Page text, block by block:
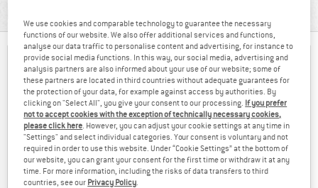
We use cookies and comparable technology to guarantee the necessary
functions of our website. We also offer additional services and functions,
analyse our data traffic to personalise content and advertising, for instance to
provide social media functions. In this way, our social media, advertising and
analysis partners are also informed about your use of our website; some of
these partners are located in third countries without adequate guarantees for
the protection of your data, for example against access by authorities. By
clicking on "Select All", you give your consent to our processing. If you prefer
not to accept cookies with the exception of technically necessary cookies,
please click here. However, you can adjust your cookie settings at any time in
"Settings" and select individual categories. Your consent is voluntary and not
required in order to use this website. Under “Cookie Settings” at the bottom of
our website, you can grant your consent for the first time or withdraw it at any
time. For more information, including the risks of data transfers to third
countries, see our Privacy Policy.